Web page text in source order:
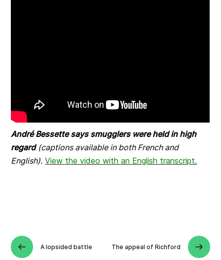
André Bessette says smugglers were held in high
regard (captions available in both French and
English). View the video with an English transcript.
A lopsided battle The appeal of Richford